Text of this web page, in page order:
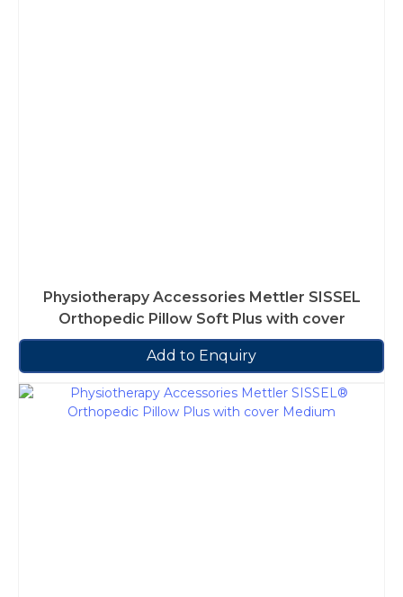
Physiotherapy Accessories Mettler SISSEL
Orthopedic Pillow Soft Plus with cover
Add to Enquiry